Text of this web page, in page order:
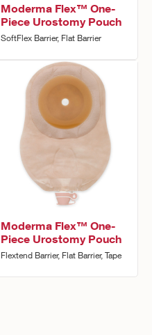
Moderma Flex™ One-
Piece Urostomy Pouch
SoftFlex Barrier, Flat Barrier
Moderma Flex™ One-
Piece Urostomy Pouch
Flextend Barrier, Flat Barrier, Tape